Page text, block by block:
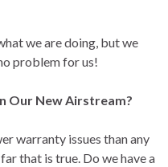
we are doing, but we
problem for us!
Our New Airstream?
warranty issues than any
that is true. Do we have a